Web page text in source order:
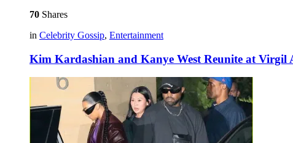
70 Shares
in Celebrity Gossip, Entertainment
Kim Kardashian and Kanye West Reunite at